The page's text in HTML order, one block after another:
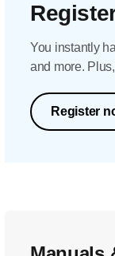
You instantly
and more.
Register